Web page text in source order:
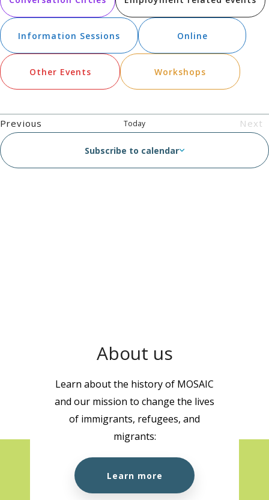
Information Sessions Online
Other Events Workshops
Previous Today
Next
Subscribe to calendar
About us
Learn about the history of MOSAIC
and our mission to change the lives
of immigrants, refugees, and
migrants:
Learn more